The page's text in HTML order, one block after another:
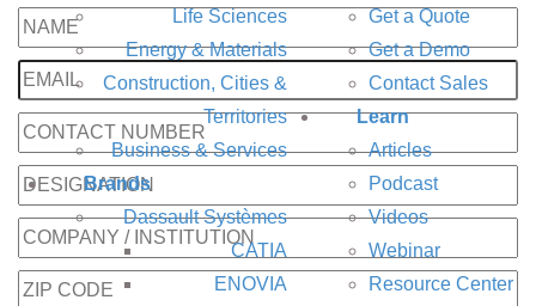
Life Sciences
Energy & Materials
Construction, Cities &
Territories
Business & Services
Brands
Dassault Systèmes
CATIA
ENOVIA
Get a Quote
Get a Demo
Contact Sales
Learn
Articles
Podcast
Videos
Webinar
Resource Center